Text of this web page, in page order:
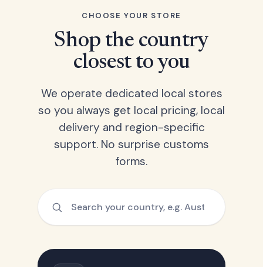
CHOOSE YOUR STORE
Shop the country
closest to you
We operate dedicated local stores
so you always get local pricing, local
delivery and region-specific
support. No surprise customs
forms.